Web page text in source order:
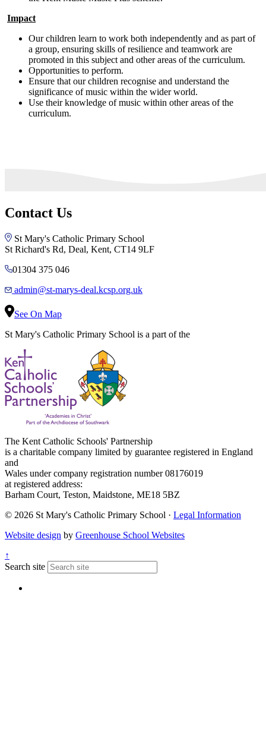
Impact
Our children learn to work both independently and as part of
a group, ensuring skills of resilience and teamwork are
promoted in this subject and other areas of the curriculum.
Opportunities to perform.
Ensure that our children recognise and understand the
significance of music within the wider world.
Use their knowledge of music within other areas of the
curriculum.
Contact Us
St Mary's Catholic Primary School
St Richard's Rd, Deal, Kent, CT14 9LF
01304 375 046
admin@st-marys-deal.kcsp.org.uk
See On Map
St Mary's Catholic Primary School is a part of the
The Kent Catholic Schools' Partnership
is a charitable company limited by guarantee registered in England
and
Wales under company registration number 08176019
at registered address:
Barham Court, Teston, Maidstone, ME18 5BZ
© 2026 St Mary's Catholic Primary School · Legal Information
Website design by Greenhouse School Websites
↑
Search site